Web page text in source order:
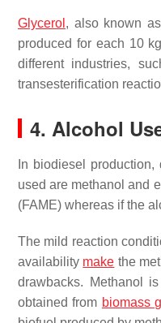
Glycerol , also known
produced for each 10
different industries,
transesterification
4. Alcohol
In biodiesel
used are methanol and
(FAME) whereas if the
The mild reaction
availability make the
drawbacks. Methanol
obtained from biomass